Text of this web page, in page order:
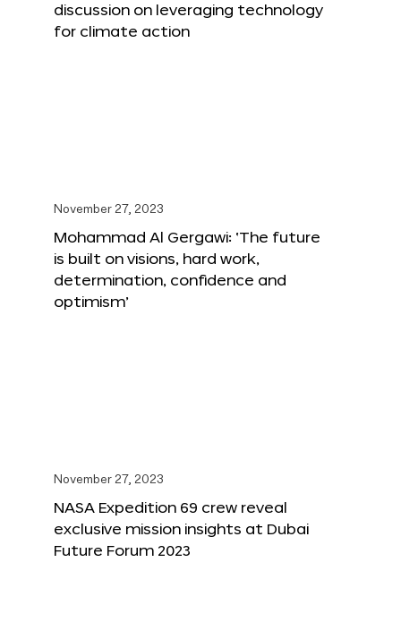
discussion on leveraging technology
for climate action
November 27, 2023
Mohammad Al Gergawi: ‘The future
is built on visions, hard work,
determination, confidence and
optimism’
November 27, 2023
NASA Expedition 69 crew reveal
exclusive mission insights at Dubai
Future Forum 2023